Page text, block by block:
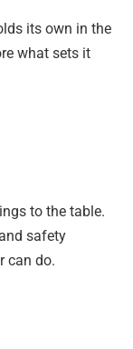
its own in the
what sets it
to the table.
safety
can do.